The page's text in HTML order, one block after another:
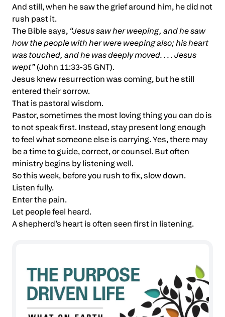
And still, when he saw the grief around him, he did not
rush past it.
The Bible says, “Jesus saw her weeping, and he saw
how the people with her were weeping also; his heart
was touched, and he was deeply moved. . . . Jesus
wept” (John 11:33-35 GNT).
Jesus knew resurrection was coming, but he still
entered their sorrow.
That is pastoral wisdom.
Pastor, sometimes the most loving thing you can do is
to not speak first. Instead, stay present long enough
to feel what someone else is carrying. Yes, there may
be a time to guide, correct, or counsel. But often
ministry begins by listening well.
So this week, before you rush to fix, slow down.
Listen fully.
Enter the pain.
Let people feel heard.
A shepherd’s heart is often seen first in listening.